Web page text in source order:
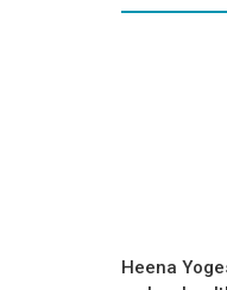
Heena